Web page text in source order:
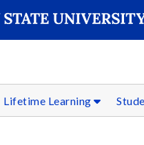
Lifetime Learning